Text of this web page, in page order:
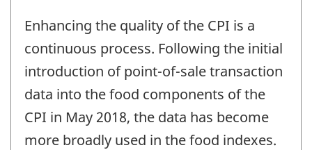
Enhancing the quality of the CPI is a
continuous process. Following the initial
introduction of point-of-sale transaction
data into the food components of the
CPI in May 2018, the data has become
more broadly used in the food indexes.